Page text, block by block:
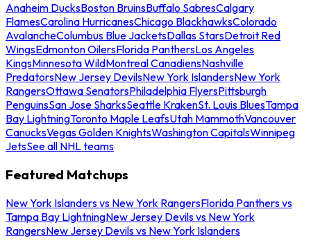
Anaheim DucksBoston BruinsBuffalo SabresCalgary
FlamesCarolina HurricanesChicago BlackhawksColorado
AvalancheColumbus Blue JacketsDallas StarsDetroit Red
WingsEdmonton OilersFlorida PanthersLos Angeles
KingsMinnesota WildMontreal CanadiensNashville
PredatorsNew Jersey DevilsNew York IslandersNew York
RangersOttawa SenatorsPhiladelphia FlyersPittsburgh
PenguinsSan Jose SharksSeattle KrakenSt. Louis BluesTampa
Bay LightningToronto Maple LeafsUtah MammothVancouver
CanucksVegas Golden KnightsWashington CapitalsWinnipeg
JetsSee all NHL teams
Featured Matchups
New York Islanders vs New York RangersFlorida Panthers vs
Tampa Bay LightningNew Jersey Devils vs New York
RangersNew Jersey Devils vs New York Islanders